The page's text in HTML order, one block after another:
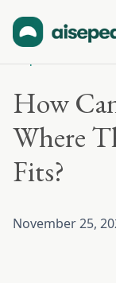
How
Where
Fits?
November 25,